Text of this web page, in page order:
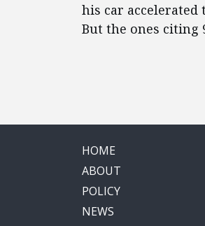
his car accelerated
But the ones citing
HOME
ABOUT
POLICY
NEWS